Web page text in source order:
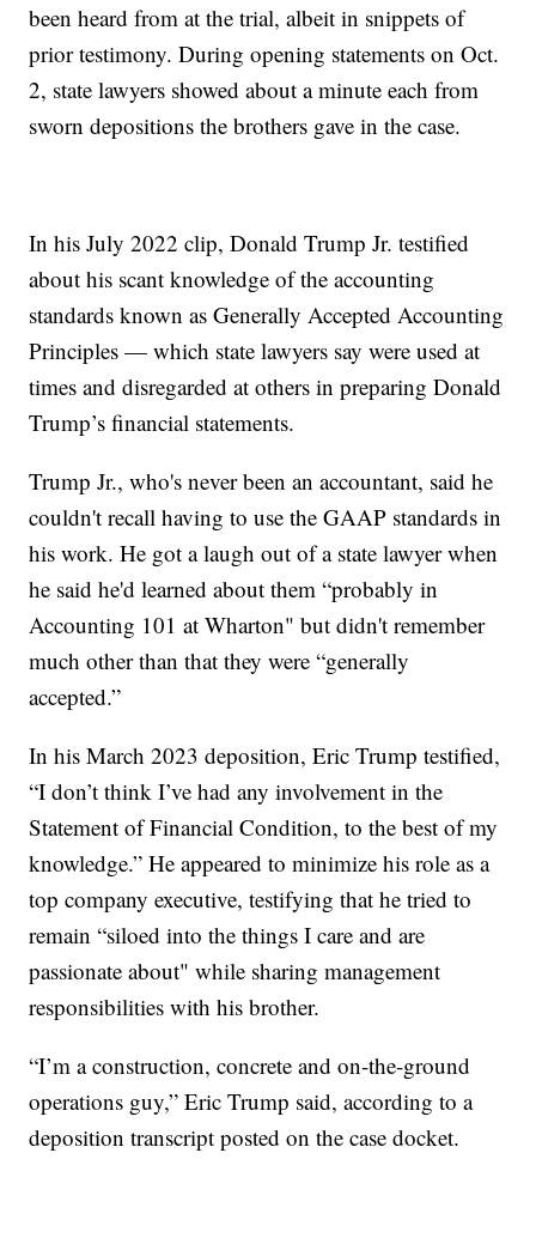
been heard from at the trial, albeit in snippets of
prior testimony. During opening statements on Oct.
2, state lawyers showed about a minute each from
sworn depositions the brothers gave in the case.
In his July 2022 clip, Donald Trump Jr. testified
about his scant knowledge of the accounting
standards known as Generally Accepted Accounting
Principles — which state lawyers say were used at
times and disregarded at others in preparing Donald
Trump’s financial statements.
Trump Jr., who's never been an accountant, said he
couldn't recall having to use the GAAP standards in
his work. He got a laugh out of a state lawyer when
he said he'd learned about them “probably in
Accounting 101 at Wharton" but didn't remember
much other than that they were “generally
accepted.”
In his March 2023 deposition, Eric Trump testified,
“I don’t think I’ve had any involvement in the
Statement of Financial Condition, to the best of my
knowledge.” He appeared to minimize his role as a
top company executive, testifying that he tried to
remain “siloed into the things I care and are
passionate about" while sharing management
responsibilities with his brother.
“I’m a construction, concrete and on-the-ground
operations guy,” Eric Trump said, according to a
deposition transcript posted on the case docket.